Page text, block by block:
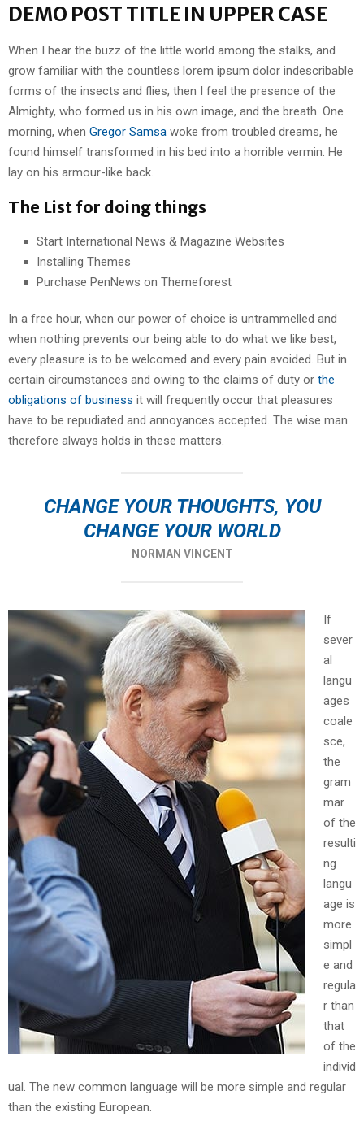
DEMO POST TITLE IN UPPER CASE
When I hear the buzz of the little world among the stalks, and
grow familiar with the countless lorem ipsum dolor indescribable
forms of the insects and flies, then I feel the presence of the
Almighty, who formed us in his own image, and the breath. One
morning, when Gregor Samsa woke from troubled dreams, he
found himself transformed in his bed into a horrible vermin. He
lay on his armour-like back.
The List for doing things
Start International News & Magazine Websites
Installing Themes
Purchase PenNews on Themeforest
In a free hour, when our power of choice is untrammelled and
when nothing prevents our being able to do what we like best,
every pleasure is to be welcomed and every pain avoided. But in
certain circumstances and owing to the claims of duty or the
obligations of business it will frequently occur that pleasures
have to be repudiated and annoyances accepted. The wise man
therefore always holds in these matters.
CHANGE YOUR THOUGHTS, YOU
CHANGE YOUR WORLD
NORMAN VINCENT
If
sever
al
langu
ages
coale
sce,
the
gram
mar
of the
resulti
ng
langu
age is
more
simpl
e and
regula
r than
that
of the
individ
ual. The new common language will be more simple and regular
than the existing European.